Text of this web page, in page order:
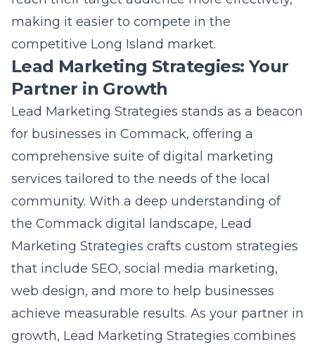
community. With a deep understanding of
the Commack digital landscape, Lead
Marketing Strategies crafts custom strategies
that include SEO, social media marketing,
web design, and more to help businesses
achieve measurable results. As your partner in
growth, Lead Marketing Strategies combines
the power of cutting-edge tools with in-depth
market research and analytics to optimize
marketing efforts, ensuring that your
business not only keeps up but stands out in
the bustling digital marketplace of Commack.
Essential SEO Tools for
Visibility and Ranking
Best SEO Tools for Keyword